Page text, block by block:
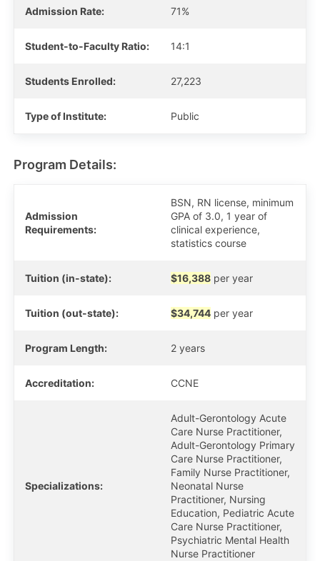
Admission Rate: 71%
Student-to-Faculty Ratio: 14:1
Students Enrolled: 27,223
Type of Institute: Public
Program Details:
Admission
Requirements:
BSN, RN license, minimum
GPA of 3.0, 1 year of
clinical experience,
statistics course
Tuition (in-state): $16,388 per year
Tuition (out-state): $34,744 per year
Program Length: 2 years
Accreditation: CCNE
Specializations:
Adult-Gerontology Acute
Care Nurse Practitioner,
Adult-Gerontology Primary
Care Nurse Practitioner,
Family Nurse Practitioner,
Neonatal Nurse
Practitioner, Nursing
Education, Pediatric Acute
Care Nurse Practitioner,
Psychiatric Mental Health
Nurse Practitioner